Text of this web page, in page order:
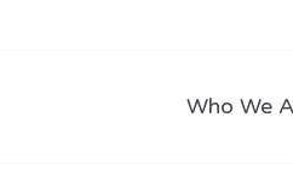
Who We